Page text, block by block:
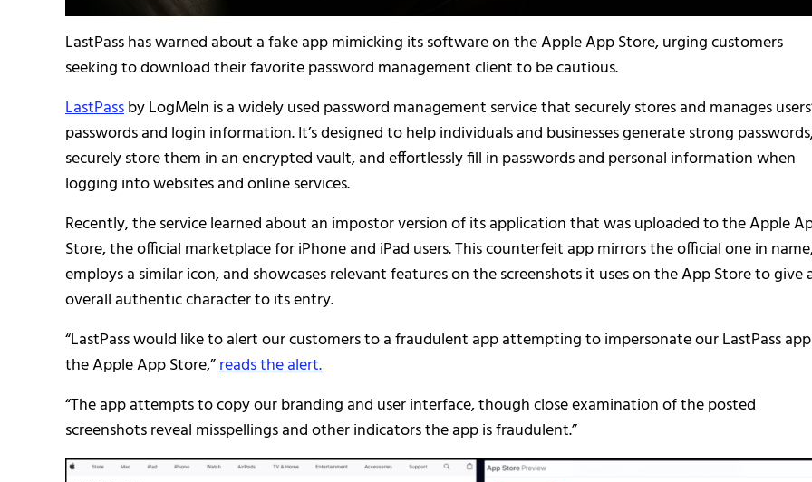
LastPass has warned about a fake app mimicking its software on the Apple App Store, urging customers
seeking to download their favorite password management client to be cautious.
LastPassby LogMeIn is a widely used password management service that securely stores and manages
passwords and login information. It’s designed to help individuals and businesses generate strong
securely store them in an encrypted vault, and effortlessly fill in passwords and personal information when
logging into websites and online services.
Recently, the service learned about an impostor version of its application that was uploaded to the Apple
Store, the official marketplace for iPhone and iPad users. This counterfeit app mirrors the official one in
employs a similar icon, and showcases relevant features on the screenshots it uses on the App Store to give
overall authentic character to its entry.
“LastPass would like to alert our customers to a fraudulent app attempting to impersonate our LastPass
the Apple App Store,”reads the alert.
“The app attempts to copy our branding and user interface, though close examination of the posted
screenshots reveal misspellings and other indicators the app is fraudulent.”